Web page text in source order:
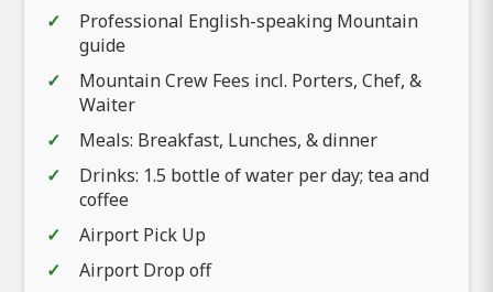
Professional English-speaking Mountain
guide
Mountain Crew Fees incl. Porters, Chef, &
Waiter
Meals: Breakfast, Lunches, & dinner
Drinks: 1.5 bottle of water per day; tea and
coffee
Airport Pick Up
Airport Drop off